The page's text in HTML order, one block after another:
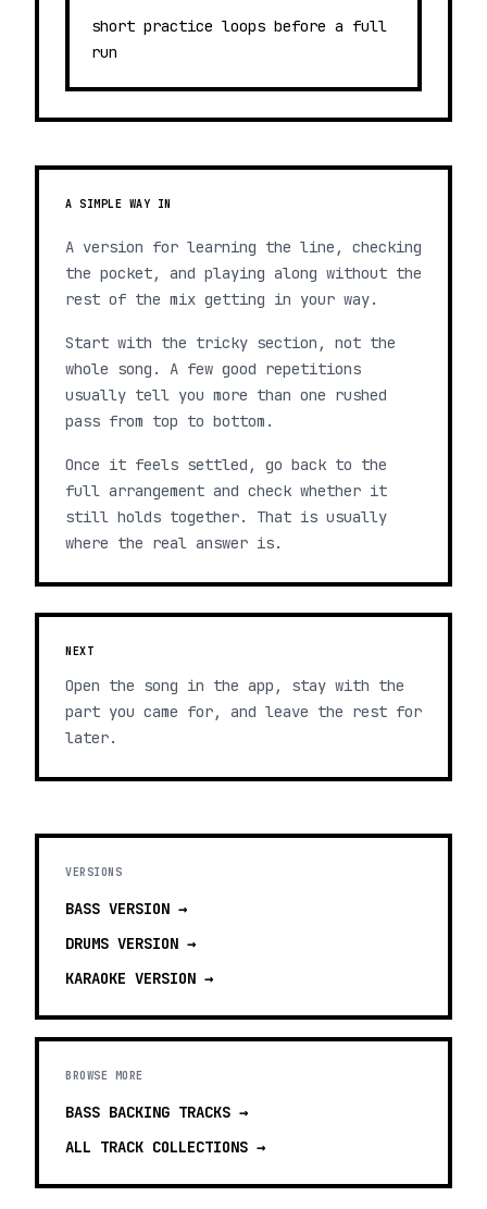
short practice loops before a full
run
A SIMPLE WAY IN
A version for learning the line, checking
the pocket, and playing along without the
rest of the mix getting in your way.
Start with the tricky section, not the
whole song. A few good repetitions
usually tell you more than one rushed
pass from top to bottom.
Once it feels settled, go back to the
full arrangement and check whether it
still holds together. That is usually
where the real answer is.
NEXT
Open the song in the app, stay with the
part you came for, and leave the rest for
later.
VERSIONS
BASS VERSION →
DRUMS VERSION →
KARAOKE VERSION →
BROWSE MORE
BASS BACKING TRACKS →
ALL TRACK COLLECTIONS →